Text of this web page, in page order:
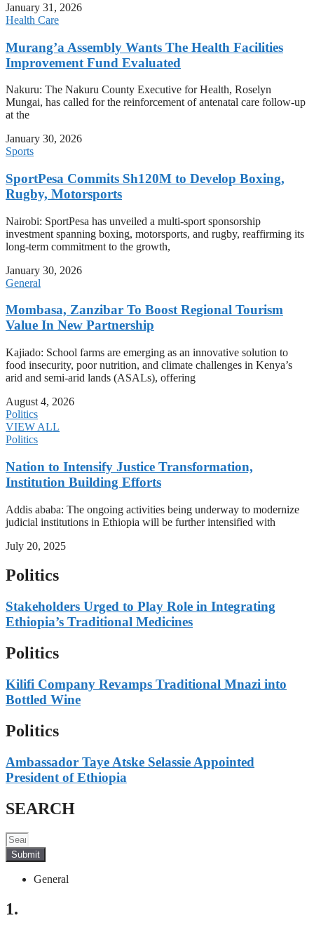
January 31, 2026
Health Care
Murang’a Assembly Wants The Health Facilities
Improvement Fund Evaluated
Nakuru: The Nakuru County Executive for Health, Roselyn
Mungai, has called for the reinforcement of antenatal care follow-up
at the
January 30, 2026
Sports
SportPesa Commits Sh120M to Develop Boxing,
Rugby, Motorsports
Nairobi: SportPesa has unveiled a multi-sport sponsorship
investment spanning boxing, motorsports, and rugby, reaffirming its
long-term commitment to the growth,
January 30, 2026
General
Mombasa, Zanzibar To Boost Regional Tourism
Value In New Partnership
Kajiado: School farms are emerging as an innovative solution to
food insecurity, poor nutrition, and climate challenges in Kenya’s
arid and semi-arid lands (ASALs), offering
August 4, 2026
Politics
VIEW ALL
Politics
Nation to Intensify Justice Transformation,
Institution Building Efforts
Addis ababa: The ongoing activities being underway to modernize
judicial institutions in Ethiopia will be further intensified with
July 20, 2025
Politics
Stakeholders Urged to Play Role in Integrating
Ethiopia’s Traditional Medicines
Politics
Kilifi Company Revamps Traditional Mnazi into
Bottled Wine
Politics
Ambassador Taye Atske Selassie Appointed
President of Ethiopia
SEARCH
Submit
General
1.